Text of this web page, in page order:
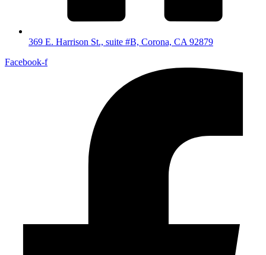
369 E. Harrison St., suite #B, Corona, CA 92879
Facebook-f